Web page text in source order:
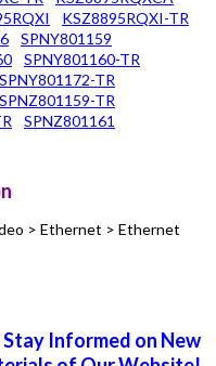
KSZ8895RQXI-TR
SPNY801159
SPNY801160-TR
SPNY801172-TR
SPNZ801159-TR
SPNZ801161
> Ethernet > Ethernet
Informed on New